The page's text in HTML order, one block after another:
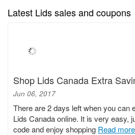
Latest Lids sales and coupons
Shop Lids Canada Extra
Jun 06, 2017
There are 2 days left when you can
Lids Canada online. It is very easy,
code and enjoy shopping Read